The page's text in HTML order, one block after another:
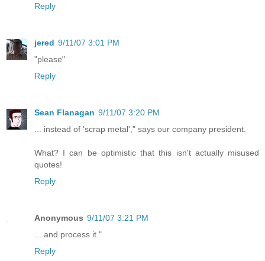
Reply
jered 9/11/07 3:01 PM
"please"
Reply
Sean Flanagan 9/11/07 3:20 PM
... instead of 'scrap metal'," says our company president.
What? I can be optimistic that this isn't actually misused
quotes!
Reply
Anonymous 9/11/07 3:21 PM
... and process it."
Reply